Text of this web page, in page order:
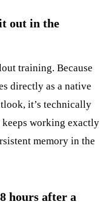
out in the
training. Because
directly as a native
it’s technically
keeps working exactly
memory in the
hours after a